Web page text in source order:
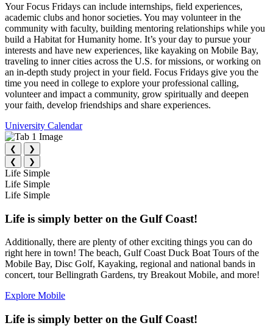
Your Focus Fridays can include internships, field experiences,
academic clubs and honor societies. You may volunteer in the
community with faculty, building mentoring relationships while you
build a Habitat for Humanity home. It’s your day to pursue your
interests and have new experiences, like kayaking on Mobile Bay,
traveling to inner cities across the U.S. for missions, or working on
an in-depth study project in your field. Focus Fridays give you the
time you need in college to explore your professional calling,
volunteer and impact a community, grow spiritually and deepen
your faith, develop friendships and share experiences.
University Calendar
❮
❯
❮
❯
Life Simple
Life Simple
Life Simple
Life is simply better on the Gulf Coast!
Additionally, there are plenty of other exciting things you can do
right here in town! The beach, Gulf Coast Duck Boat Tours of the
Mobile Bay, Disc Golf, Kayaking, regional and national bands in
concert, tour Bellingrath Gardens, try Breakout Mobile, and more!
Explore Mobile
Life is simply better on the Gulf Coast!